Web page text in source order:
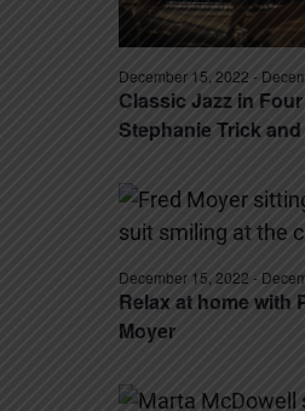
Classic Jazz in
Stephanie Trick
December 15, 2022 -
Relax at home with
Moyer
December 15, 2022 -